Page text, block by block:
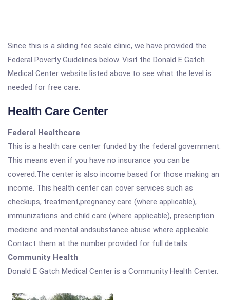
Since this is a sliding fee scale clinic, we have provided the
Federal Poverty Guidelines below. Visit the Donald E Gatch
Medical Center website listed above to see what the level is
needed for free care.
Health Care Center
Federal Healthcare
This is a health care center funded by the federal government.
This means even if you have no insurance you can be
covered.The center is also income based for those making an
income. This health center can cover services such as
checkups, treatment,pregnancy care (where applicable),
immunizations and child care (where applicable), prescription
medicine and mental andsubstance abuse where applicable.
Contact them at the number provided for full details.
Community Health
Donald E Gatch Medical Center is a Community Health Center.